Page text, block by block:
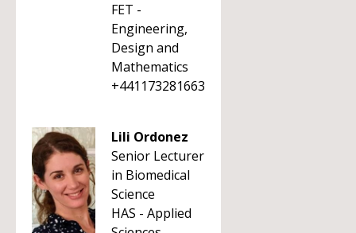
FET -
Engineering,
Design and
Mathematics
+441173281663
Lili Ordonez
Senior Lecturer
in Biomedical
Science
HAS - Applied